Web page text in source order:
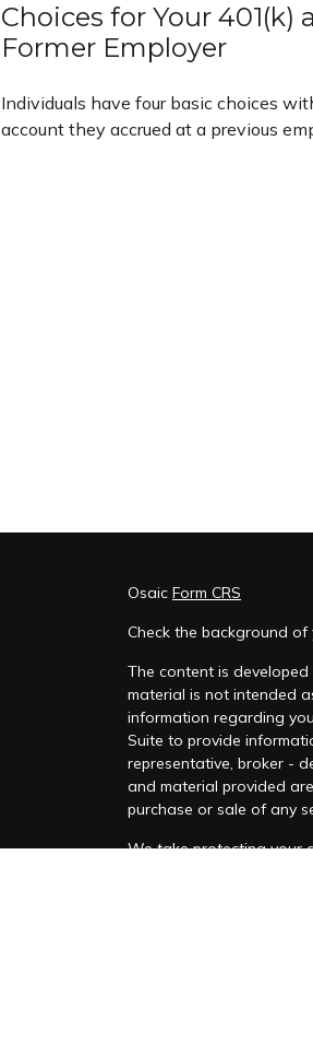
Choices for Your 401(k)
Former Employer
Individuals have four basic choices
account they accrued at a previous
Osaic Form CRS
Check the background of
The content is
material is not intended
information regarding
Suite to provide
representative, broker -
and material provided
purchase or sale of any
We take protecting your